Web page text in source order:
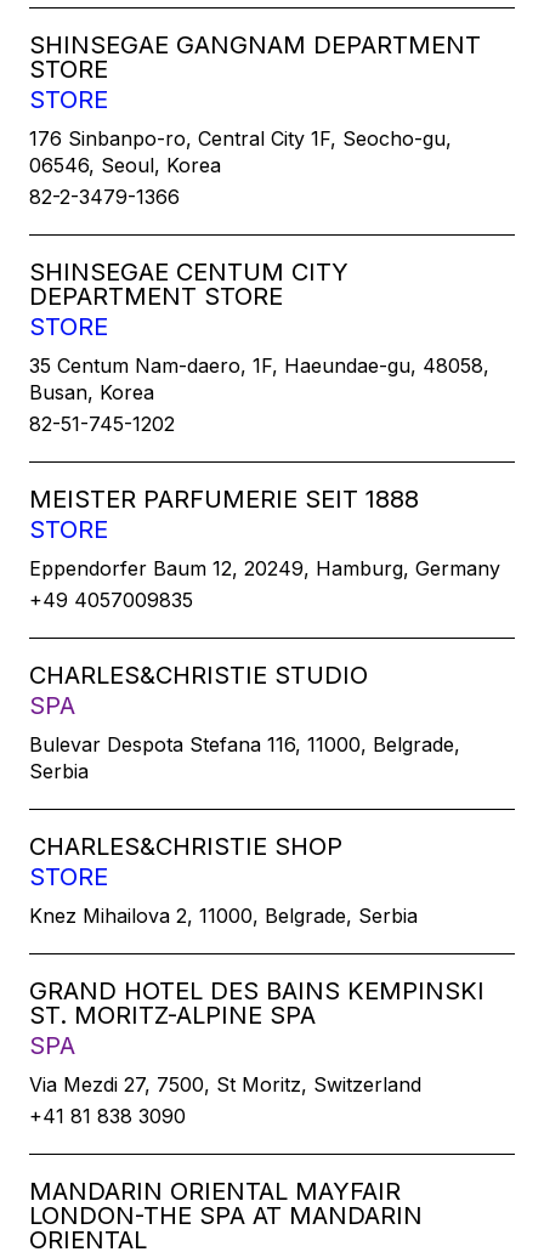
SHINSEGAE GANGNAM DEPARTMENT
STORE
STORE
176 Sinbanpo-ro, Central City 1F, Seocho-gu,
06546, Seoul, Korea
82-2-3479-1366
SHINSEGAE CENTUM CITY
DEPARTMENT STORE
STORE
35 Centum Nam-daero, 1F, Haeundae-gu, 48058,
Busan, Korea
82-51-745-1202
MEISTER PARFUMERIE SEIT 1888
STORE
Eppendorfer Baum 12, 20249, Hamburg, Germany
+49 4057009835
CHARLES&CHRISTIE STUDIO
SPA
Bulevar Despota Stefana 116, 11000, Belgrade,
Serbia
CHARLES&CHRISTIE SHOP
STORE
Knez Mihailova 2, 11000, Belgrade, Serbia
GRAND HOTEL DES BAINS KEMPINSKI
ST. MORITZ-ALPINE SPA
SPA
Via Mezdi 27, 7500, St Moritz, Switzerland
+41 81 838 3090
MANDARIN ORIENTAL MAYFAIR
LONDON-THE SPA AT MANDARIN
ORIENTAL